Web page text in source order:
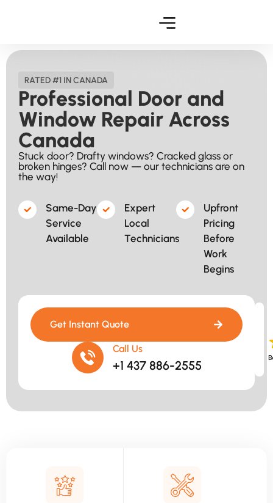
RATED #1 IN CANADA
Professional Door and
Window Repair Across
Canada
Stuck door? Drafty windows? Cracked glass or
broken hinges? Call now — our technicians are on
the way!
Same-Day
Service
Available​
Expert
Local
Technicians
Upfront
Pricing
Before
Work
Begins​
Get Instant Quote
Call Us
+1 437 886-2555